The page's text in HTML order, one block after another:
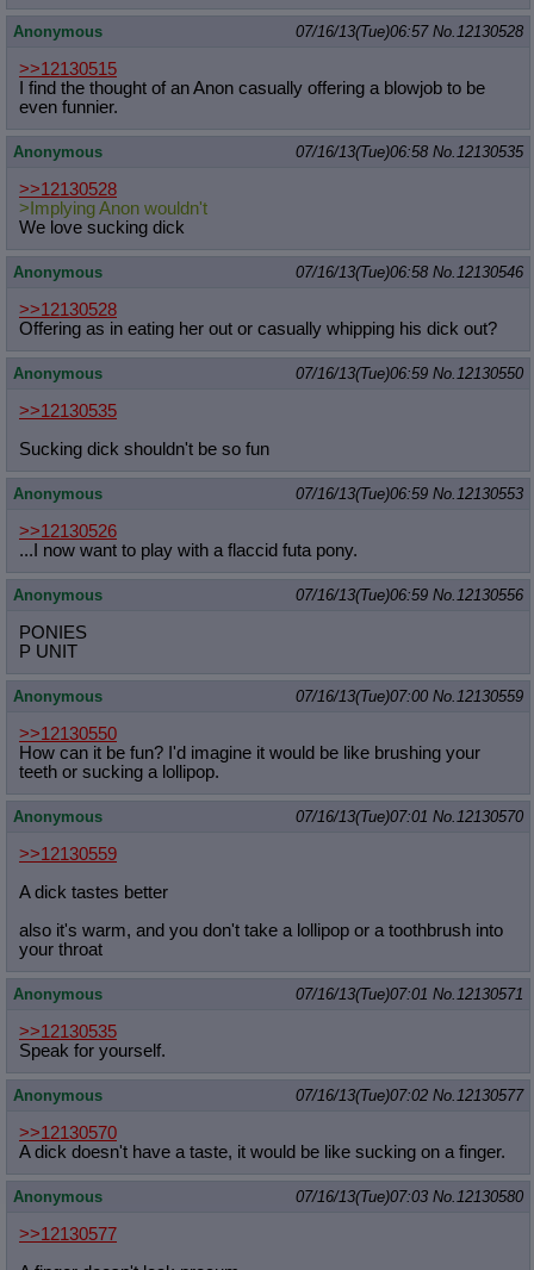
Anonymous 07/16/13(Tue)06:57 No. 12130528
>>12130515
I find the thought of an Anon casually offering a blowjob to be
even funnier.
Anonymous 07/16/13(Tue)06:58 No. 12130535
>>12130528
>Implying Anon wouldn't
We love sucking dick
Anonymous 07/16/13(Tue)06:58 No. 12130546
>>12130528
Offering as in eating her out or casually whipping his dick out?
Anonymous 07/16/13(Tue)06:59 No. 12130550
>>12130535
Sucking dick shouldn't be so fun
Anonymous 07/16/13(Tue)06:59 No. 12130553
>>12130526
...I now want to play with a flaccid futa pony.
Anonymous 07/16/13(Tue)06:59 No. 12130556
PONIES
P UNIT
Anonymous 07/16/13(Tue)07:00 No. 12130559
>>12130550
How can it be fun? I'd imagine it would be like brushing your
teeth or sucking a lollipop.
Anonymous 07/16/13(Tue)07:01 No. 12130570
>>12130559
A dick tastes better
also it's warm, and you don't take a lollipop or a toothbrush into
your throat
Anonymous 07/16/13(Tue)07:01 No. 12130571
>>12130535
Speak for yourself.
Anonymous 07/16/13(Tue)07:02 No. 12130577
>>12130570
A dick doesn't have a taste, it would be like sucking on a finger.
Anonymous 07/16/13(Tue)07:03 No. 12130580
>>12130577